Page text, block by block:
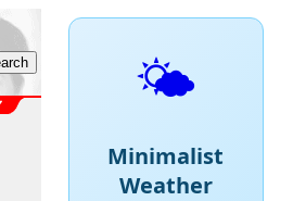
🌤️
Minimalist
Weather